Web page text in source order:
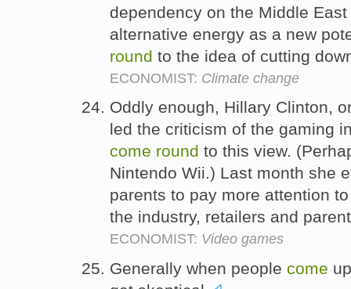
dependency on the Middle
alternative energy as a new
round to the idea of cutting
ECONOMIST: Climate change
Oddly enough, Hillary Clinton,
led the criticism of the gaming
come round to this view.
Nintendo Wii.) Last month she
parents to pay more attention
the industry, retailers and
ECONOMIST: Video games
Generally when people come